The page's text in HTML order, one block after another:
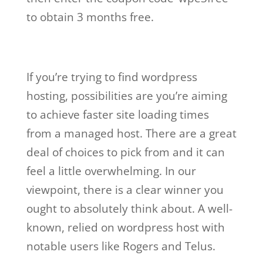
to obtain 3 months free.
If you’re trying to find wordpress
hosting, possibilities are you’re aiming
to achieve faster site loading times
from a managed host. There are a great
deal of choices to pick from and it can
feel a little overwhelming. In our
viewpoint, there is a clear winner you
ought to absolutely think about. A well-
known, relied on wordpress host with
notable users like Rogers and Telus.